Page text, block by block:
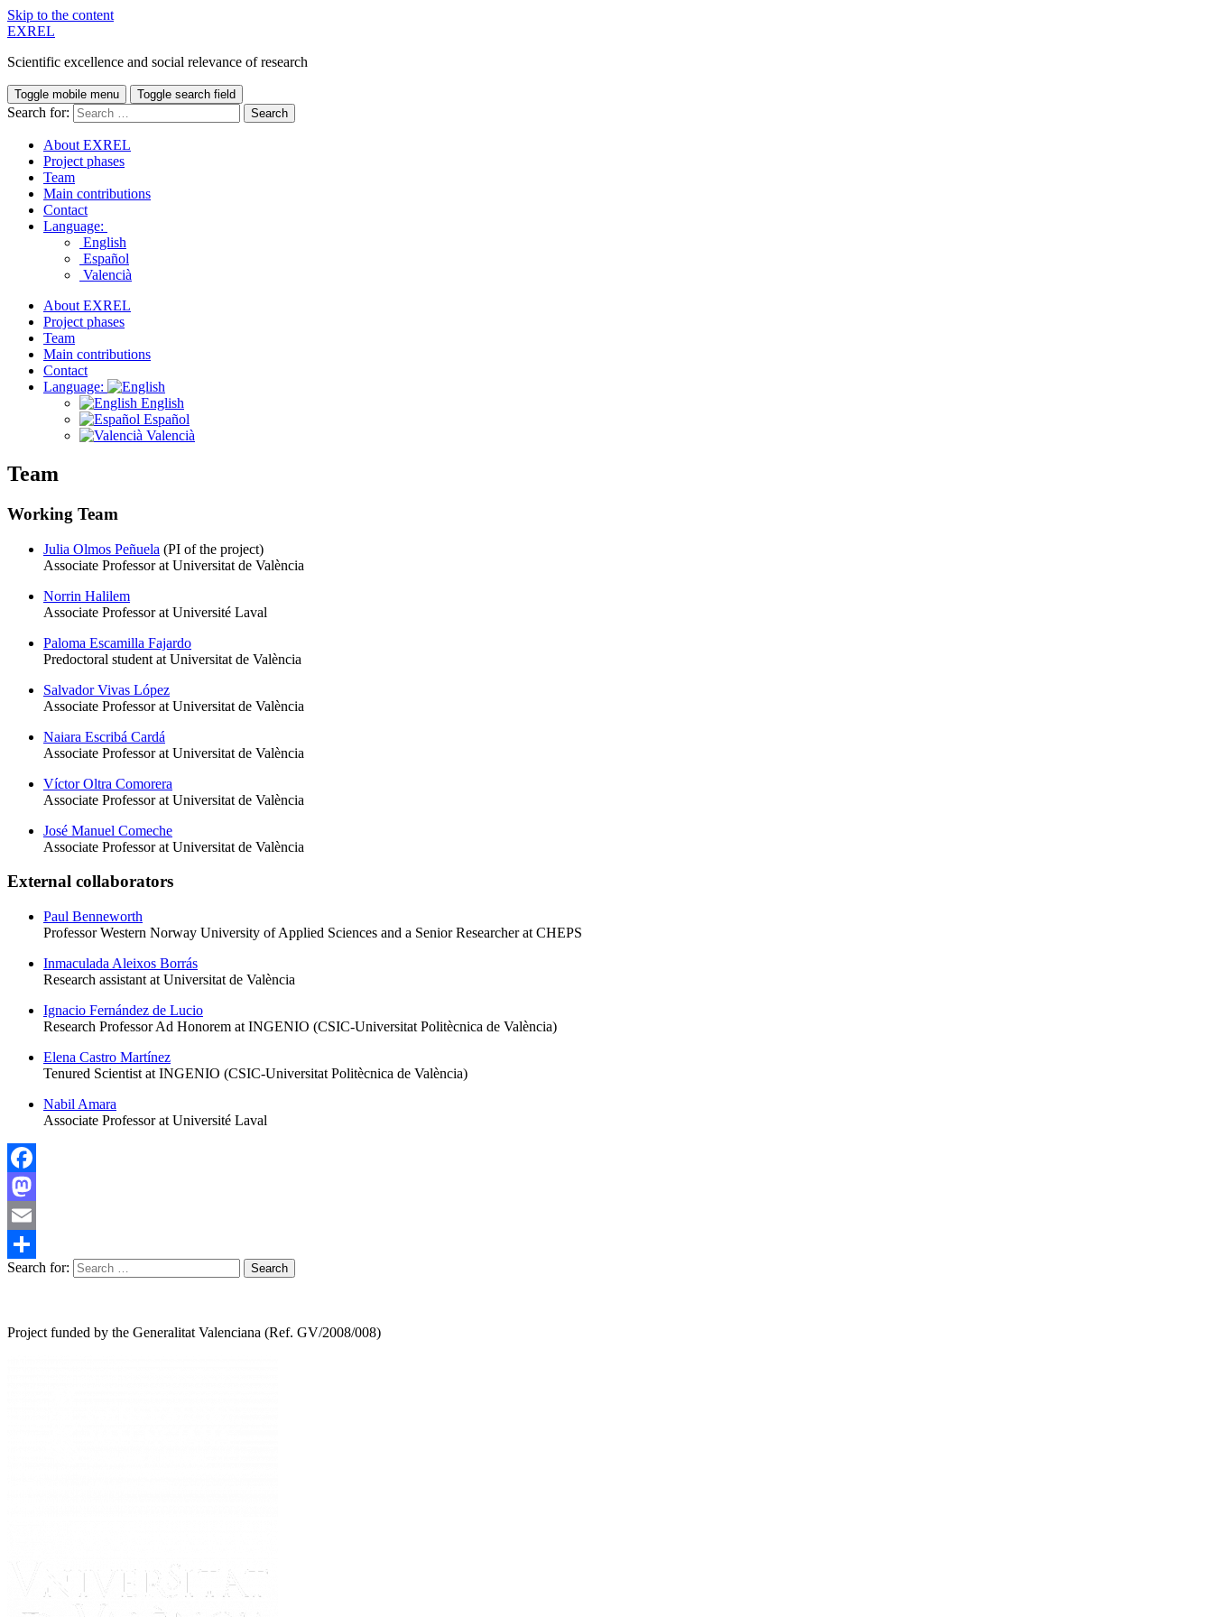
Skip to the content
EXREL
Scientific excellence and social relevance of research
Toggle mobile menu Toggle search field
Search for:
About EXREL
Project phases
Team
Main contributions
Contact
Language:
English
Español
Valencià
About EXREL
Project phases
Team
Main contributions
Contact
Language:
English
Español
Valencià
Team
Working Team
Julia Olmos Peñuela (PI of the project)
Associate Professor at Universitat de València
Norrin Halilem
Associate Professor at Université Laval
Paloma Escamilla Fajardo
Predoctoral student at Universitat de València
Salvador Vivas López
Associate Professor at Universitat de València
Naiara Escribá Cardá
Associate Professor at Universitat de València
Víctor Oltra Comorera
Associate Professor at Universitat de València
José Manuel Comeche
Associate Professor at Universitat de València
External collaborators
Paul Benneworth
Professor Western Norway University of Applied Sciences and a Senior Researcher at CHEPS
Inmaculada Aleixos Borrás
Research assistant at Universitat de València
Ignacio Fernández de Lucio
Research Professor Ad Honorem at INGENIO (CSIC-Universitat Politècnica de València)
Elena Castro Martínez
Tenured Scientist at INGENIO (CSIC-Universitat Politècnica de València)
Nabil Amara
Associate Professor at Université Laval
Facebook
Mastodon
Email
Share
Search for:
Project funded by the Generalitat Valenciana (Ref. GV/2008/008)